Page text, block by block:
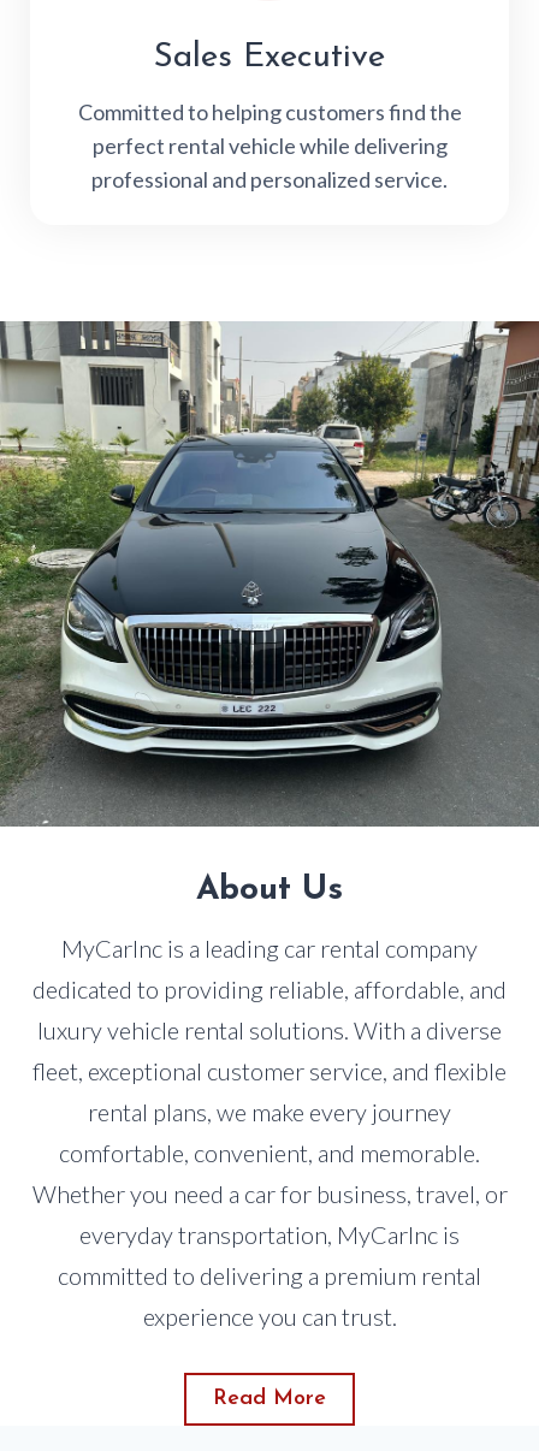
Sales Executive
Committed to helping customers find the
perfect rental vehicle while delivering
professional and personalized service.
About Us
MyCarInc is a leading car rental company
dedicated to providing reliable, affordable, and
luxury vehicle rental solutions. With a diverse
fleet, exceptional customer service, and flexible
rental plans, we make every journey
comfortable, convenient, and memorable.
Whether you need a car for business, travel, or
everyday transportation, MyCarInc is
committed to delivering a premium rental
experience you can trust.
Read More